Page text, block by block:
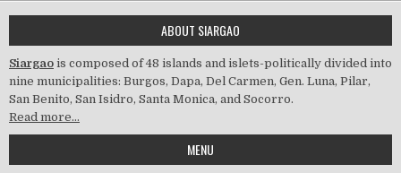
ABOUT SIARGAO
Siargao is composed of 48 islands and islets-politically divided into
nine municipalities: Burgos, Dapa, Del Carmen, Gen. Luna, Pilar,
San Benito, San Isidro, Santa Monica, and Socorro.
Read more…
MENU